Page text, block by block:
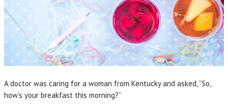
A doctor was caring for a woman from Kentucky and asked, “So,
how’s your breakfast this morning?”